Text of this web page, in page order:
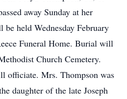
away Sunday at her
be held Wednesday February
Funeral Home. Burial will
Church Cemetery.
officiate. Mrs. Thompson was
daughter of the late Joseph